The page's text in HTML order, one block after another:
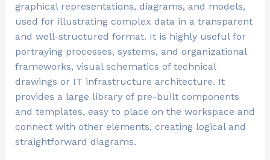
graphical representations, diagrams, and models,
used for illustrating complex data in a transparent
and well-structured format. It is highly useful for
portraying processes, systems, and organizational
frameworks, visual schematics of technical
drawings or IT infrastructure architecture. It
provides a large library of pre-built components
and templates, easy to place on the workspace and
connect with other elements, creating logical and
straightforward diagrams.